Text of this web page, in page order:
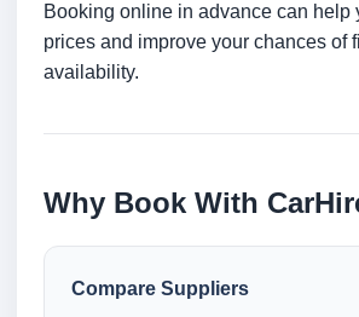
Booking online in advance can help
prices and improve your chances of
availability.
Why Book With
Compare Suppliers